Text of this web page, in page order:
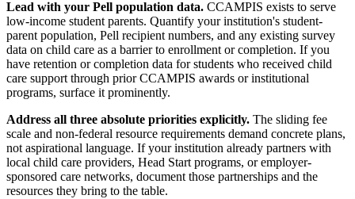
Lead with your Pell population data. CCAMPIS exists to serve
low-income student parents. Quantify your institution's student-
parent population, Pell recipient numbers, and any existing survey
data on child care as a barrier to enrollment or completion. If you
have retention or completion data for students who received child
care support through prior CCAMPIS awards or institutional
programs, surface it prominently.
Address all three absolute priorities explicitly. The sliding fee
scale and non-federal resource requirements demand concrete plans,
not aspirational language. If your institution already partners with
local child care providers, Head Start programs, or employer-
sponsored care networks, document those partnerships and the
resources they bring to the table.